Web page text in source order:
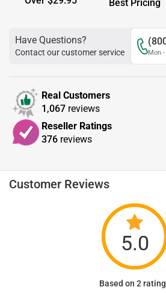
Best Pricing
Have Questions?
Contact our customer service Mon
Real Customers
1,067 reviews
Reseller Ratings
376 reviews
Customer Reviews
5.0
Based on 2